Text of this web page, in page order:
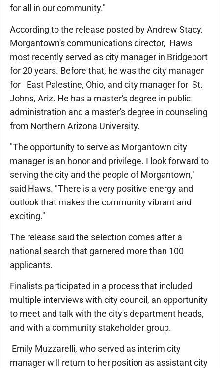
for all in our community."
According to the release posted by Andrew Stacy,
Morgantown's communications director, Haws
most recently served as city manager in Bridgeport
for 20 years. Before that, he was the city manager
for East Palestine, Ohio, and city manager for St.
Johns, Ariz. He has a master's degree in public
administration and a master's degree in counseling
from Northern Arizona University.
"The opportunity to serve as Morgantown city
manager is an honor and privilege. I look forward to
serving the city and the people of Morgantown,"
said Haws. "There is a very positive energy and
outlook that makes the community vibrant and
exciting."
The release said the selection comes after a
national search that garnered more than 100
applicants.
Finalists participated in a process that included
multiple interviews with city council, an opportunity
to meet and talk with the city's department heads,
and with a community stakeholder group.
Emily Muzzarelli, who served as interim city
manager will return to her position as assistant city